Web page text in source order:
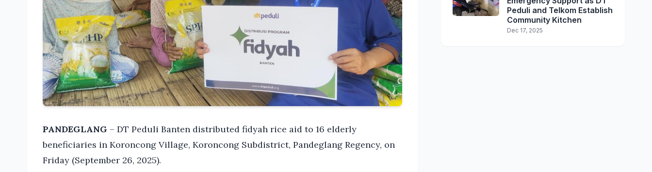
PANDEGLANG – DT Peduli Banten distributed fidyah rice aid to 16 elderly
beneficiaries in Koroncong Village, Koroncong Subdistrict, Pandeglang Regency, on
Friday (September 26, 2025).
Peduli and Telkom Establish
Community Kitchen
Dec 17, 2025